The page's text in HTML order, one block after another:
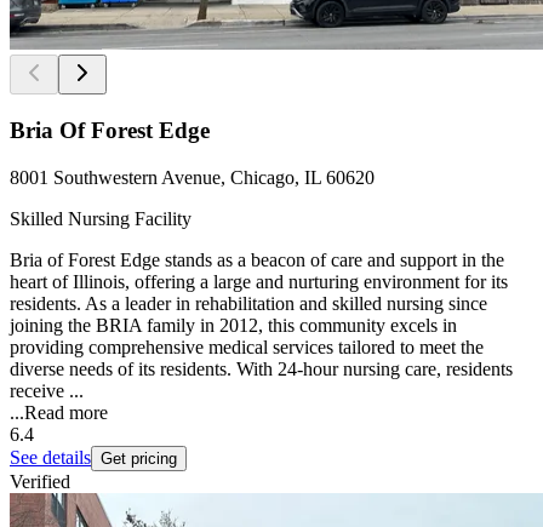
Bria Of Forest Edge
8001 Southwestern Avenue, Chicago, IL 60620
Skilled Nursing Facility
Bria of Forest Edge stands as a beacon of care and support in the
heart of Illinois, offering a large and nurturing environment for its
residents. As a leader in rehabilitation and skilled nursing since
joining the BRIA family in 2012, this community excels in
providing comprehensive medical services tailored to meet the
diverse needs of its residents. With 24-hour nursing care, residents
receive ...
...Read more
6.4
See details Get pricing
Verified